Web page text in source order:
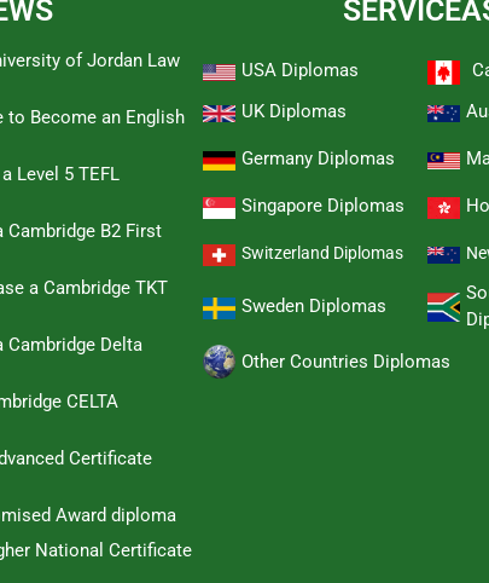
of Jordan Law
to Become an English
Level 5 TEFL
B2 First
a Cambridge TKT
Cambridge Delta
CELTA
Certificate
Award diploma
National Certificate
USA Diplomas
UK Diplomas
Germany Diplomas
Singapore Diplomas
Switzerland Diplomas
Sweden Diplomas
Other Countries Diplomas